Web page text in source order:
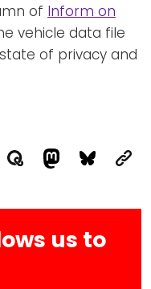
of Inform on
vehicle data file
of privacy and
us to